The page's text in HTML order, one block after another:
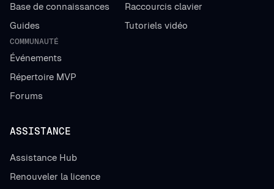
Base de connaissances
Guides
Raccourcis clavier
Tutoriels vidéo
COMMUNAUTÉ
Événements
Répertoire MVP
Forums
ASSISTANCE
Assistance Hub
Renouveler la licence